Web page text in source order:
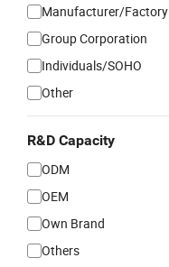
Manufacturer/Factory
Group Corporation
Individuals/SOHO
Other
R&D Capacity
ODM
OEM
Own Brand
Others